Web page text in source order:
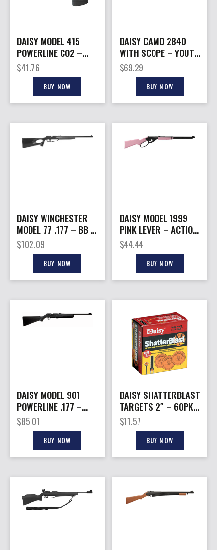
DAISY MODEL 415
POWERLINE CO2 –
PISTOL KIT
$41.76
BUY NOW
DAISY CAMO 2840
WITH SCOPE – YOUTH
RIFLE KIT .177
$69.29
BUY NOW
DAISY WINCHESTER
MODEL 77 .177 – BB &
PELLET PNEUMATIC
RIFLE
$102.09
BUY NOW
DAISY MODEL 1999
PINK LEVER – ACTION
CARBINE BB
REPEATER
$44.44
BUY NOW
DAISY MODEL 901
POWERLINE .177 –
RIFLE MULTIPUMP
PNEUMATIC BLK
$85.01
BUY NOW
DAISY SHATTERBLAST
TARGETS 2″ – 60PK
NON-TOXIC
BIODERGRADABLE
$11.57
BUY NOW